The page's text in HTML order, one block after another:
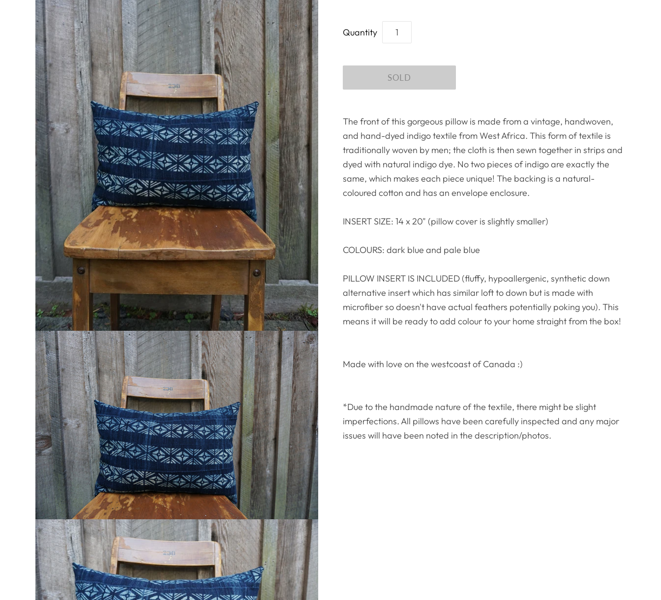
Quantity
The front of this gorgeous pillow is made from a vintage, handwoven,
and hand-dyed indigo textile from West Africa. This form of textile is
traditionally woven by men; the cloth is then sewn together in strips and
dyed with natural indigo dye. No two pieces of indigo are exactly the
same, which makes each piece unique! The backing is a natural-
coloured cotton and has an envelope enclosure.
INSERT SIZE: 14 x 20" (pillow cover is slightly smaller)
COLOURS: dark blue and pale blue
PILLOW INSERT IS INCLUDED (fluffy, hypoallergenic, synthetic down
alternative insert which has similar loft to down but is made with
microfiber so doesn't have actual feathers potentially poking you). This
means it will be ready to add colour to your home straight from the box!
Made with love on the westcoast of Canada :)
*Due to the handmade nature of the textile, there might be slight
imperfections. All pillows have been carefully inspected and any major
issues will have been noted in the description/photos.